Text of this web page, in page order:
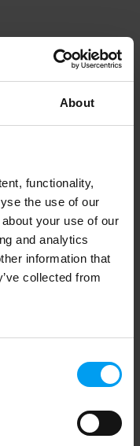
About
functionality,
the use of our
your use of our
and analytics
information that
collected from
has occurred (see the